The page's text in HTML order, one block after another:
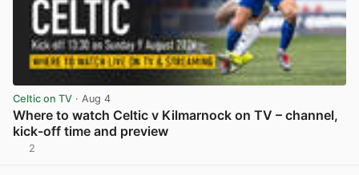
Celtic on TV · Aug 4
Where to watch Celtic v Kilmarnock on TV – channel,
kick-off time and preview
2